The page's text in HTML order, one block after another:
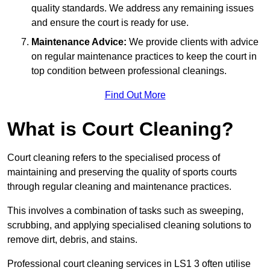
quality standards. We address any remaining issues
and ensure the court is ready for use.
Maintenance Advice: We provide clients with advice
on regular maintenance practices to keep the court in
top condition between professional cleanings.
Find Out More
What is Court Cleaning?
Court cleaning refers to the specialised process of
maintaining and preserving the quality of sports courts
through regular cleaning and maintenance practices.
This involves a combination of tasks such as sweeping,
scrubbing, and applying specialised cleaning solutions to
remove dirt, debris, and stains.
Professional court cleaning services in LS1 3 often utilise